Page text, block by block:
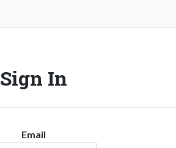
Sign In
Email